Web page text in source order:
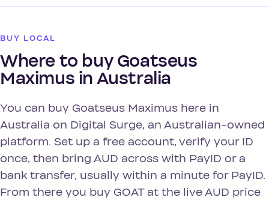
BUY LOCAL
Where to buy Goatseus
Maximus in Australia
You can buy Goatseus Maximus here in
Australia on Digital Surge, an Australian-owned
platform. Set up a free account, verify your ID
once, then bring AUD across with PayID or a
bank transfer, usually within a minute for PayID.
From there you buy GOAT at the live AUD price